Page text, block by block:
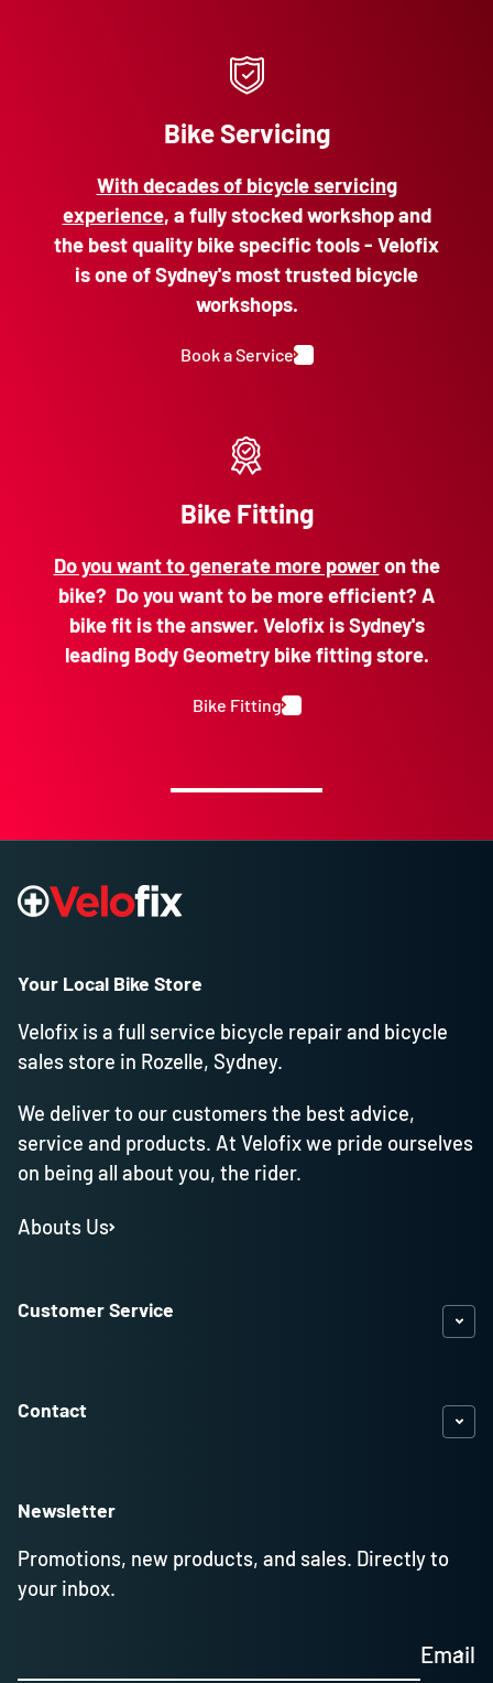
Bike Servicing
With decades of bicycle servicing
experience, a fully stocked workshop and
the best quality bike specific tools - Velofix
is one of Sydney's most trusted bicycle
workshops.
Book a Service
Bike Fitting
Do you want to generate more poweron the
bike? Do you want to be more efficient? A
bike fit is the answer. Velofix is Sydney's
leading Body Geometry bike fitting store.
Bike Fitting
Your Local Bike Store
Velofix is a full service bicycle repair and bicycle
sales store in Rozelle, Sydney.
We deliver to our customers the best advice,
service and products. At Velofix we pride ourselves
on being all about you, the rider.
Abouts Us
Customer Service
Contact
Newsletter
Promotions, new products, and sales. Directly to
your inbox.
Email